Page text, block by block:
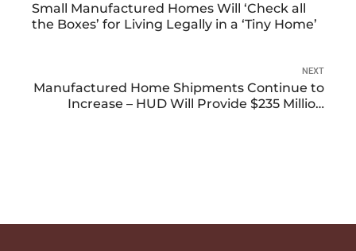
Small Manufactured Homes Will ‘Check all
the Boxes’ for Living Legally in a ‘Tiny Home’
NEXT
Manufactured Home Shipments Continue to
Increase – HUD Will Provide $235 Million